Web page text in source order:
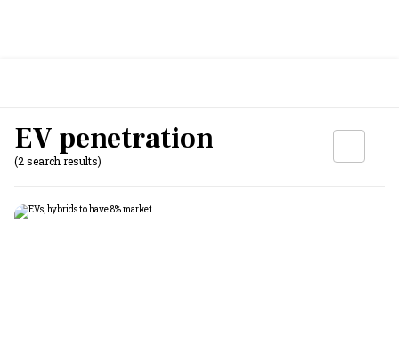
EV penetration
(2 search results)